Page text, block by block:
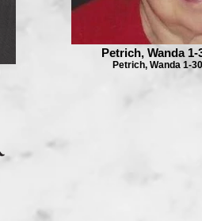
Petrich, Wanda 1-
Petrich, Wanda 1-